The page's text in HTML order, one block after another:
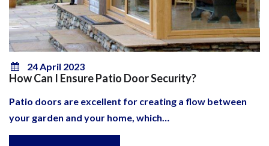
24 April 2023
How Can I Ensure Patio Door Security?
Patio doors are excellent for creating a flow between
your garden and your home, which…